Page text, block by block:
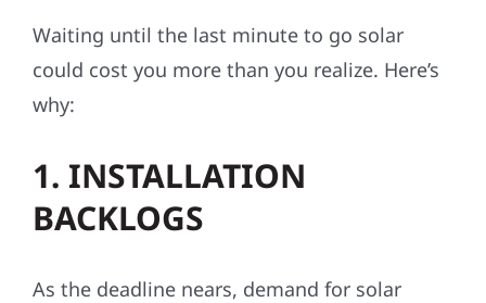
Waiting until the last minute to go solar
could cost you more than you realize. Here’s
why:
1. INSTALLATION
BACKLOGS
As the deadline nears, demand for solar